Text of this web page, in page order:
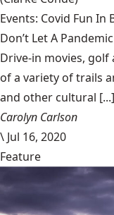
Events: Covid Fun In
Don’t Let A
Drive-in movies,
of a variety of trails
and other cultural [...]
Carolyn Carlson
\ Jul 16, 2020
Feature